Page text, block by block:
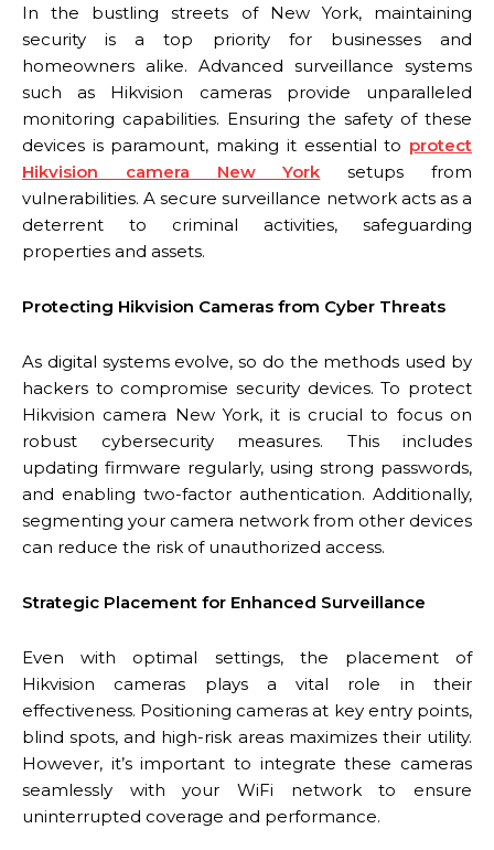
In the bustling streets of New York, maintaining
security is a top priority for businesses and
homeowners alike. Advanced surveillance systems
such as Hikvision cameras provide unparalleled
monitoring capabilities. Ensuring the safety of these
devices is paramount, making it essential to protect
Hikvision camera New York setups from
vulnerabilities. A secure surveillance network acts as a
deterrent to criminal activities, safeguarding
properties and assets.
Protecting Hikvision Cameras from Cyber Threats
As digital systems evolve, so do the methods used by
hackers to compromise security devices. To protect
Hikvision camera New York, it is crucial to focus on
robust cybersecurity measures. This includes
updating firmware regularly, using strong passwords,
and enabling two-factor authentication. Additionally,
segmenting your camera network from other devices
can reduce the risk of unauthorized access.
Strategic Placement for Enhanced Surveillance
Even with optimal settings, the placement of
Hikvision cameras plays a vital role in their
effectiveness. Positioning cameras at key entry points,
blind spots, and high-risk areas maximizes their utility.
However, it’s important to integrate these cameras
seamlessly with your WiFi network to ensure
uninterrupted coverage and performance.